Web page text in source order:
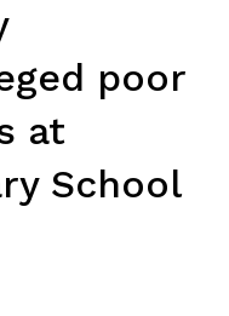
poor
at
School